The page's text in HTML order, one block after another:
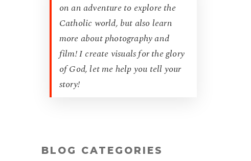
on an adventure to explore the
Catholic world, but also learn
more about photography and
film! I create visuals for the glory
of God, let me help you tell your
story!
BLOG CATEGORIES